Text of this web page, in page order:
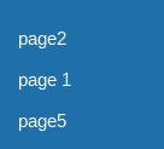
page2
page 1
page5